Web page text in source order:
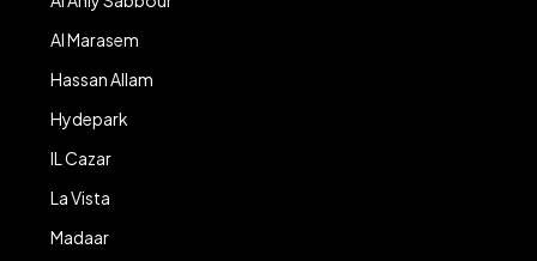
Al Marasem
Hassan Allam
Hydepark
IL Cazar
La Vista
Madaar